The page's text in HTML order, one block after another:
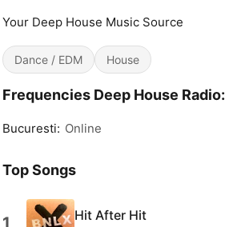
Your Deep House Music Source
Dance / EDM House
Frequencies Deep House Radio:
Bucuresti: Online
Top Songs
Hit After Hit